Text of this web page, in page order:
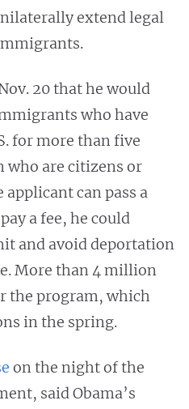
extend legal
20 that he would
who have
for more than five
who are citizens or
applicant can pass a
a fee, he could
and avoid deportation
More than 4 million
the program, which
in the spring.
on the night of the
said Obama’s